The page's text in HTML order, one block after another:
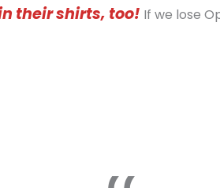
their shirts, too! If we lose